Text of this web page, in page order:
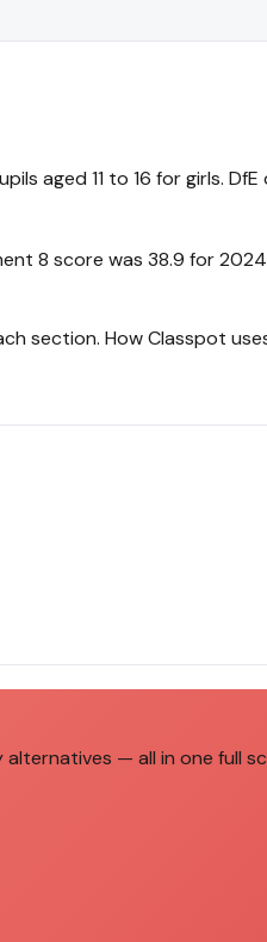
aged 11 to 16 for girls.
8 score was 38.9 for
section. How Classpot
— all in one full